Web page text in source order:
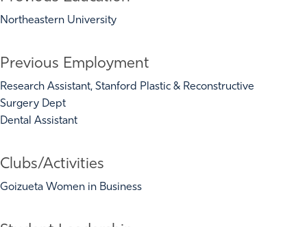
Northeastern University
Previous Employment
Research Assistant, Stanford Plastic & Reconstructive
Surgery Dept
Dental Assistant
Clubs/Activities
Goizueta Women in Business